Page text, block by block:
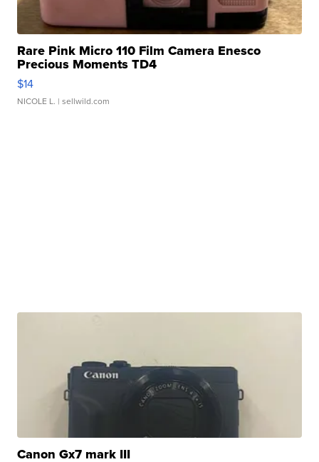
Rare Pink Micro 110 Film Camera Enesco
Precious Moments TD4
$14
NICOLE L. | sellwild.com
Canon Gx7 mark III